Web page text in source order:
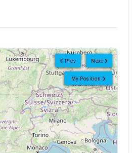
Next
Prev
My Position